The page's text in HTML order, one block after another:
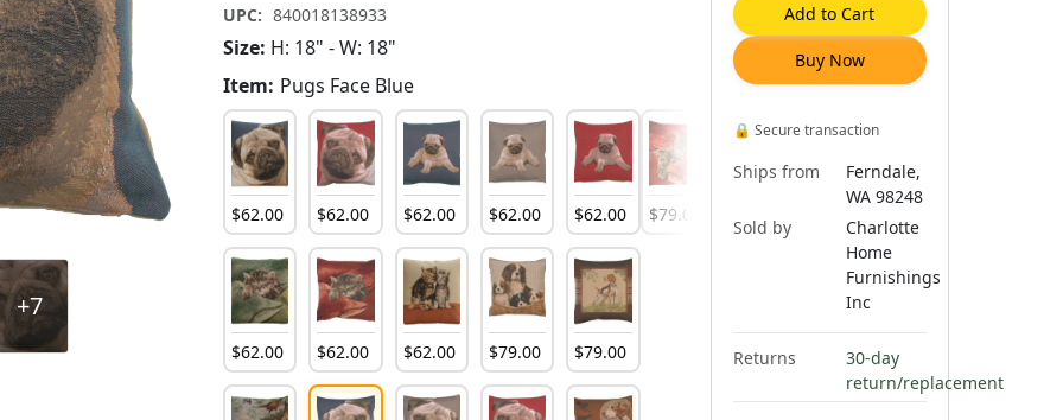
+7
UPC: 840018138933
Size: H: 18" - W: 18"
Item: Pugs Face Blue
$62.00 $62.00 $62.00 $62.00 $62.00
$62.00 $62.00 $62.00 $79.00 $79.00
$79.00
Add to Cart
Buy Now
🔒 Secure transaction
Ships from
Ferndale,
WA 98248
Sold by
Charlotte
Home
Furnishings
Inc
Returns
30-day
return/replacement